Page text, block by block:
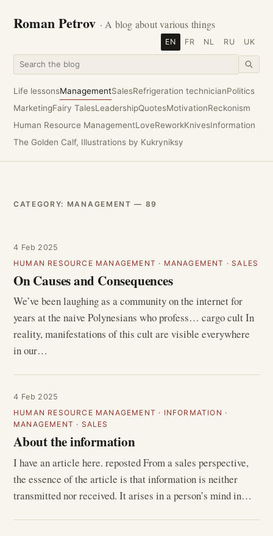
Roman Petrov · A blog about various things
EN FR NL RU UK
Life lessonsManagementSalesRefrigeration technicianPolitics
MarketingFairy TalesLeadershipQuotesMotivationReckonism
Human Resource ManagementLoveReworkKnivesInformation
The Golden Calf, Illustrations by Kukryniksy
CATEGORY: MANAGEMENT — 89
4 Feb 2025
HUMAN RESOURCE MANAGEMENT · MANAGEMENT ·SALES
On Causes and Consequences
We’ve been laughing as a community on the internet for
years at the naive Polynesians who profess… cargo cult In
reality, manifestations of this cult are visible everywhere
in our…
4 Feb 2025
HUMAN RESOURCE MANAGEMENT · INFORMATION ·
MANAGEMENT · SALES
About the information
I have an article here. reposted From a sales perspective,
the essence of the article is that information is neither
transmitted nor received. It arises in a person’s mind in…